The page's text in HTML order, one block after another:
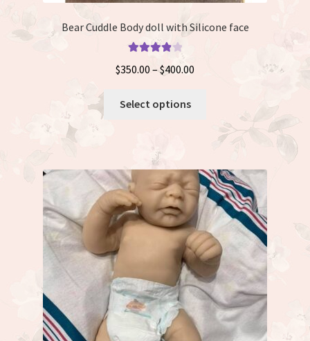
Bear Cuddle Body doll with Silicone face
out of 5
$350.00 – $400.00
through
$400.00
Select options
product
has
multiple
The
options
may
be
chosen
on
the
product
page